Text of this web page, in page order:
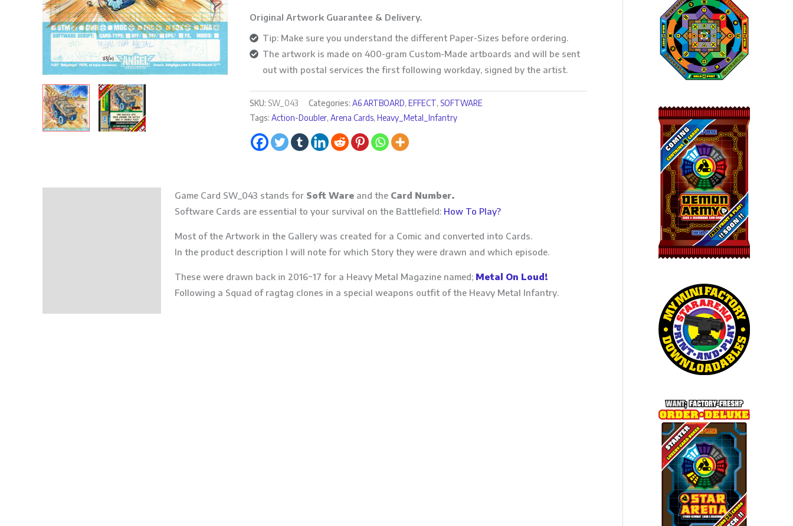
Original Artwork Guarantee & Delivery.
Tip: Make sure you understand the different Paper-Sizes before ordering.
The artwork is made on 400-gram Custom-Made artboards and will be sent
out with postal services the first following workday, signed by the artist.
SKU: SW_043 Categories: A6 ARTBOARD, EFFECT, SOFTWARE
Tags: Action-Doubler, Arena Cards, Heavy_Metal_Infantry
Game Card SW_043 stands for Soft Wareand the Card Number.
Software Cards are essential to your survival on the Battlefield: How To Play?
Most of the Artwork in the Gallery was created for a Comic and converted into Cards.
In the product description I will note for which Story they were drawn and which episode.
These were drawn back in 2016~17 for a Heavy Metal Magazine named; Metal On Loud!
Following a Squad of ragtag clones in a special weapons outfit of the Heavy Metal Infantry.